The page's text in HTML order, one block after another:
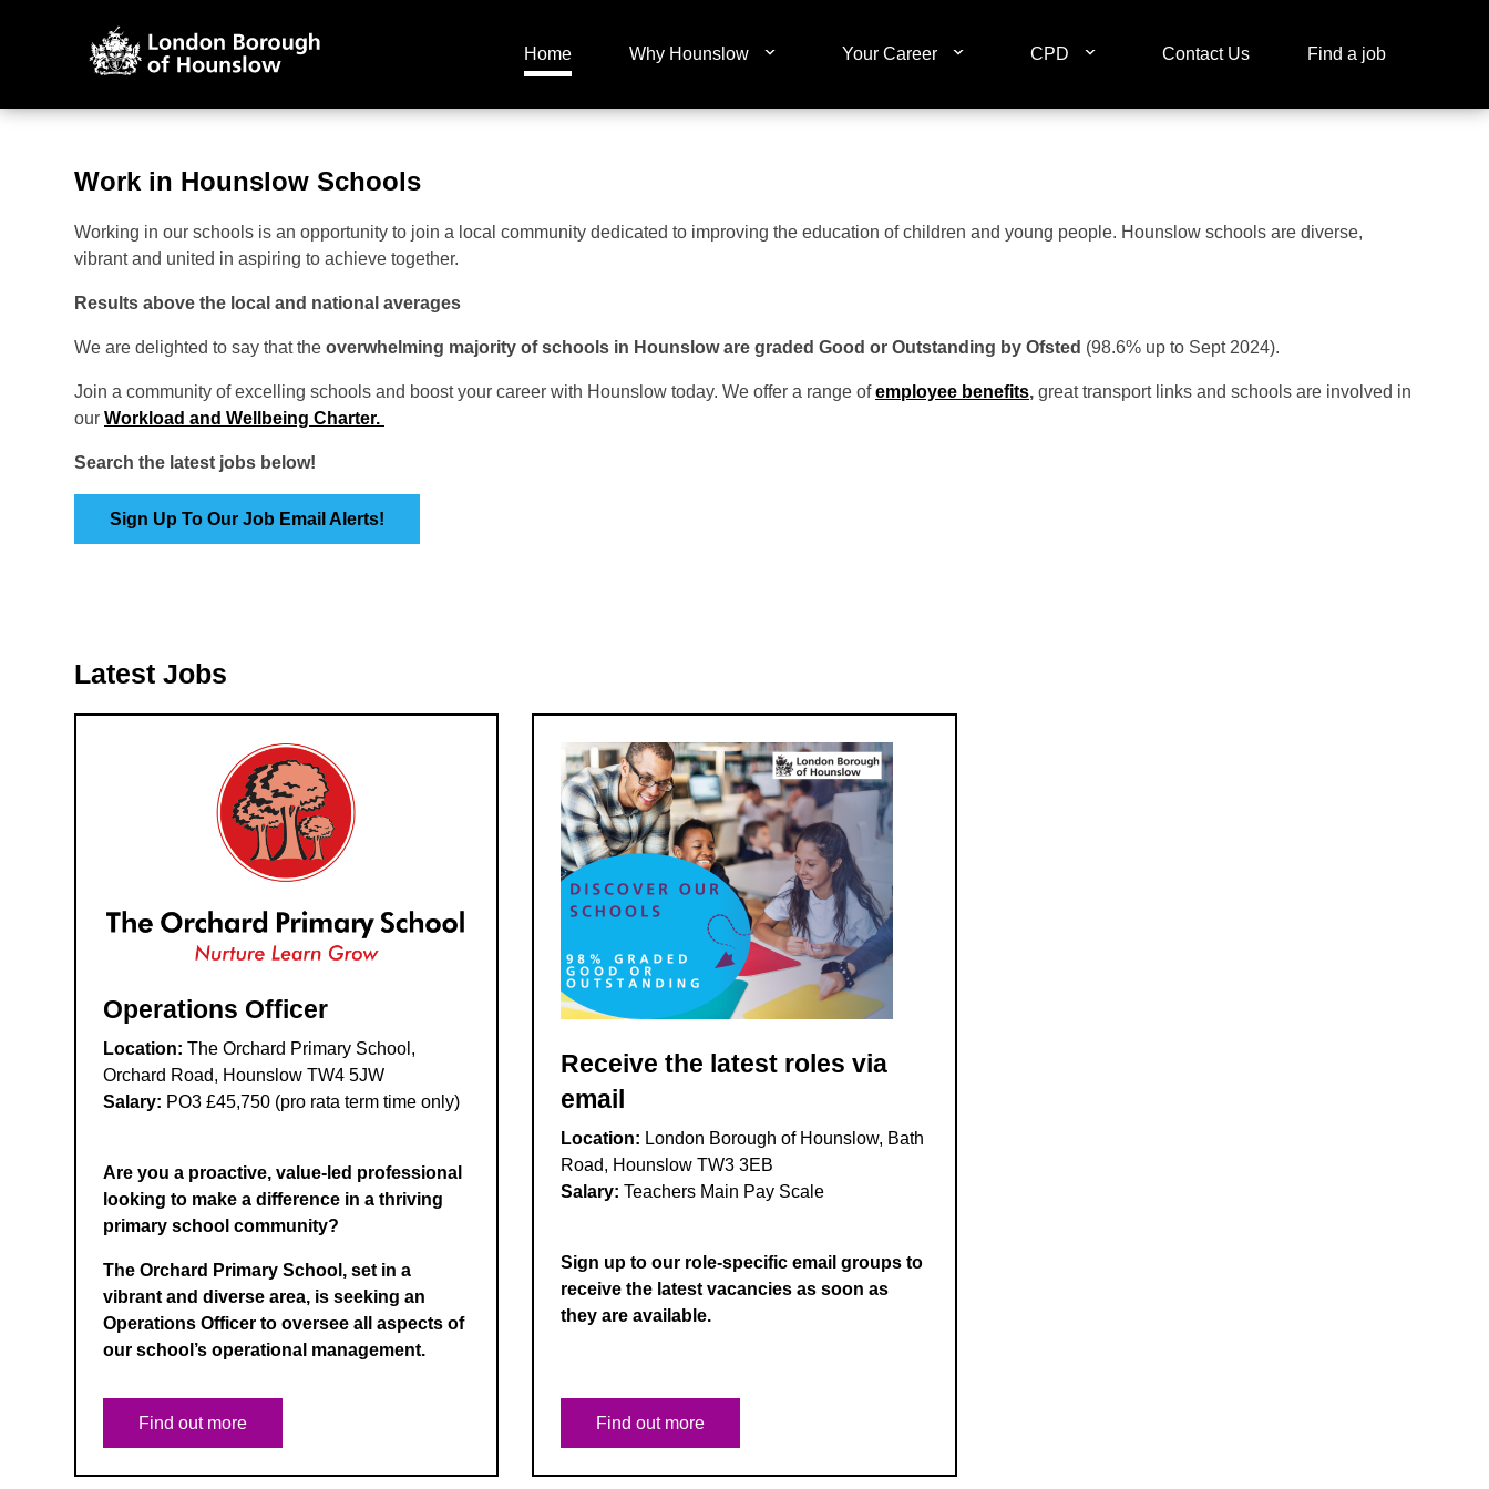
Home Why Hounslow Your Career CPD Contact Us Find a job
Work in Hounslow Schools
Working in our schools is an opportunity to join a local community dedicated to improving the education of children and young people. Hounslow schools are diverse,
vibrant and united in aspiring to achieve together.
Results above the local and national averages
We are delighted to say that the overwhelming majority of schools in Hounslow are graded Good or Outstanding by Ofsted (98.6% up to Sept 2024).
Join a community of excelling schools and boost your career with Hounslow today. We offer a range ofemployee benefits, great transport links and schools are involved in
our Workload and Wellbeing Charter.
Search the latest jobs below!
Sign Up To Our Job Email Alerts!
Latest Jobs
Operations Officer
Location: The Orchard Primary School,
Orchard Road, Hounslow TW4 5JW
Salary: PO3 £45,750 (pro rata term time only)
Are you a proactive, value-led professional
looking to make a difference in a thriving
primary school community?
The Orchard Primary School, set in a
vibrant and diverse area, is seeking an
Operations Officer to oversee all aspects of
our school’s operational management.
Find out more
Receive the latest roles via
email
Location: London Borough of Hounslow, Bath
Road, Hounslow TW3 3EB
Salary:Teachers Main Pay Scale
Sign up to our role-specific email groups to
receive the latest vacancies as soon as
they are available.
Find out more